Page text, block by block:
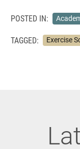
POSTED IN:
TAGGED: Exercise